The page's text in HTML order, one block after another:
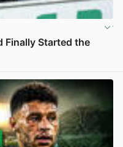
Finally Started the